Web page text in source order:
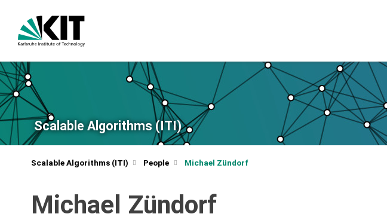
Scalable Algorithms (ITI)
Scalable Algorithms (ITI) People Michael Zündorf
Michael Zündorf